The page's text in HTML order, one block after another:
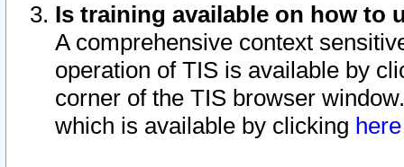
Is training available on how to
A comprehensive context
operation of TIS is available by
corner of the TIS browser
which is available by clicking